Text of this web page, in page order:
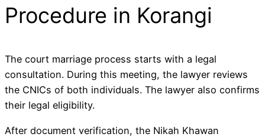
Procedure in Korangi
The court marriage process starts with a legal
consultation. During this meeting, the lawyer reviews
the CNICs of both individuals. The lawyer also confirms
their legal eligibility.
After document verification, the Nikah Khawan